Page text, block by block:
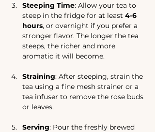
Steeping Time: Allow your tea to
steep in the fridge for at least 4-6
hours, or overnight if you prefer a
stronger flavor. The longer the tea
steeps, the richer and more
aromatic it will become.
Straining: After steeping, strain the
tea using a fine mesh strainer or a
tea infuser to remove the rose buds
or leaves.
Serving: Pour the freshly brewed